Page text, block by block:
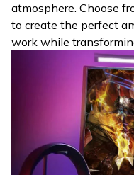
atmosphere. Choose
to create the perfect
work while